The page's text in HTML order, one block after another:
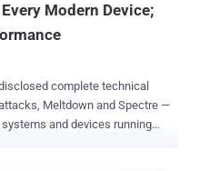
Modern Device;
complete technical
Meltdown and Spectre —
and devices running